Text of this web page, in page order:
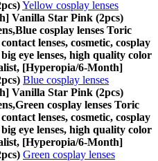
Yellow cosplay lenses
Vanilla Star Pink (2pcs)
Blue cosplay lenses Toric
lenses, cosmetic, cosplay
big eye lenses, high quality color
[Hyperopia/6-Month]
Blue cosplay lenses
Vanilla Star Pink (2pcs)
Green cosplay lenses Toric
lenses, cosmetic, cosplay
big eye lenses, high quality color
[Hyperopia/6-Month]
Green cosplay lenses